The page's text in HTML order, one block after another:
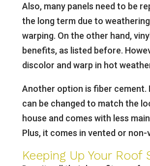
Also, many panels need to be
the long term due to
warping. On the other hand,
benefits, as listed before.
discolor and warp in hot
Another option is fiber cement.
can be changed to match the
house and comes with less
Plus, it comes in vented or non-
Keeping Up Your Roof